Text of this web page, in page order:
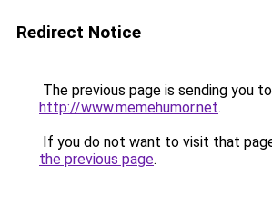
Redirect Notice
The previous page is sending you to
http://www.memehumor.net.
If you do not want to visit that
the previous page.